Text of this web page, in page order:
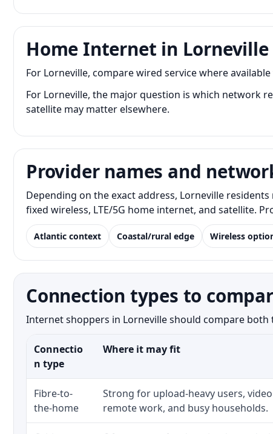
Home Internet in Lorneville
For Lorneville, compare wired service where
For Lorneville, the major question is which network
satellite may matter elsewhere.
Provider names and
Depending on the exact address, Lorneville
fixed wireless, LTE/5G home internet, and satellite.
Atlantic context Coastal/rural edge Wireless
Connection types to
Internet shoppers in Lorneville should compare
Connectio
n type
Where it may fit
Fibre-to-
the-home
Strong for upload-heavy users,
remote work, and busy households.